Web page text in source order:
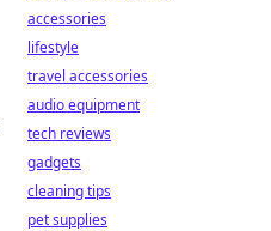
accessories
lifestyle
travel accessories
audio equipment
tech reviews
gadgets
cleaning tips
pet supplies